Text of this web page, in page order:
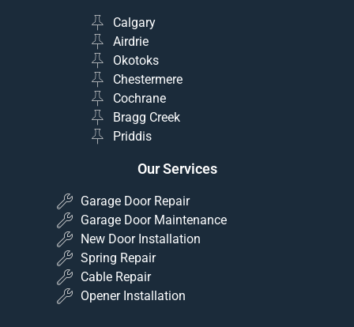
Our Services
Garage Door Repair
Garage Door Maintenance
New Door Installation
Spring Repair
Cable Repair
Opener Installation
Calgary
Airdrie
Okotoks
Chestermere
Cochrane
Bragg Creek
Priddis